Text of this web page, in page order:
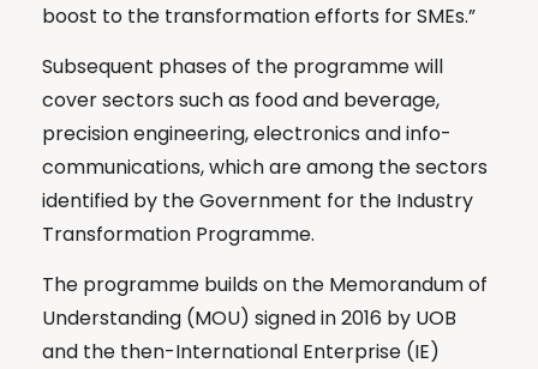
boost to the transformation efforts for SMEs.”
Subsequent phases of the programme will
cover sectors such as food and beverage,
precision engineering, electronics and info-
communications, which are among the sectors
identified by the Government for the Industry
Transformation Programme.
The programme builds on the Memorandum of
Understanding (MOU) signed in 2016 by UOB
and the then-International Enterprise (IE)